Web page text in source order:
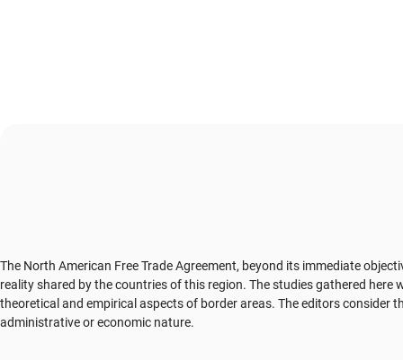
The North American Free Trade Agreement, beyond its immediate
reality shared by the countries of this region. The studies gathered
theoretical and empirical aspects of border areas. The editors
administrative or economic nature.